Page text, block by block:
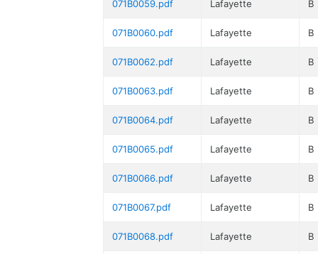
071B0059.pdf Lafayette B
071B0060.pdf Lafayette B
071B0062.pdf Lafayette B
071B0063.pdf Lafayette B
071B0064.pdf Lafayette B
071B0065.pdf Lafayette B
071B0066.pdf Lafayette B
071B0067.pdf Lafayette B
071B0068.pdf Lafayette B